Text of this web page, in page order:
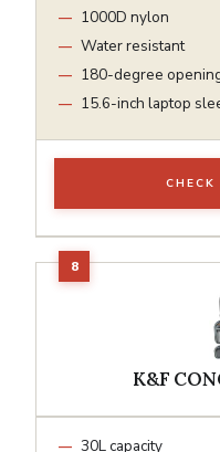
1000D nylon
Water resistant
180-degree
15.6-inch laptop
K&F
30L capacity